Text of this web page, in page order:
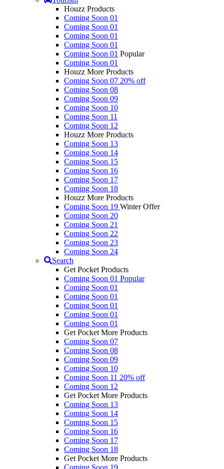
Houzz Products
Coming Soon 01
Coming Soon 01
Coming Soon 01
Coming Soon 01
Coming Soon 01 Popular
Coming Soon 01
Houzz More Products
Coming Soon 07 20% off
Coming Soon 08
Coming Soon 09
Coming Soon 10
Coming Soon 11
Coming Soon 12
Houzz More Products
Coming Soon 13
Coming Soon 14
Coming Soon 15
Coming Soon 16
Coming Soon 17
Coming Soon 18
Houzz More Products
Coming Soon 19 Winter Offer
Coming Soon 20
Coming Soon 21
Coming Soon 22
Coming Soon 23
Coming Soon 24
Search
Get Pocket Products
Coming Soon 01 Popular
Coming Soon 01
Coming Soon 01
Coming Soon 01
Coming Soon 01
Coming Soon 01
Get Pocket More Products
Coming Soon 07
Coming Soon 08
Coming Soon 09
Coming Soon 10
Coming Soon 11 20% off
Coming Soon 12
Get Pocket More Products
Coming Soon 13
Coming Soon 14
Coming Soon 15
Coming Soon 16
Coming Soon 17
Coming Soon 18
Get Pocket More Products
Coming Soon 19